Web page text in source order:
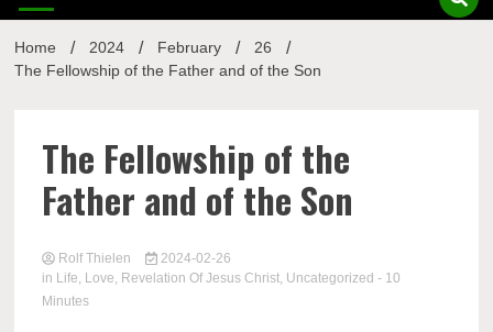
Home 2024 February
26
The Fellowship of the Father and of the Son
The Fellowship of the
Father and of the Son
Rolf Thielen
2024-02-26
in Life, Love, Revelation Of Jesus Christ, Uncategorized - 10
Minutes